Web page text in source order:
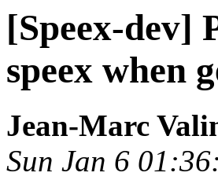
[Speex-dev]
speex when
Jean-Marc
Sun Jan 6